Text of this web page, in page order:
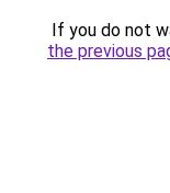
If you do not
the previous